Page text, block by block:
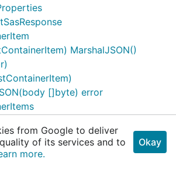
MarshalJSON()
[]byte) error
from Google to deliver
of its services and to
more.
Okay